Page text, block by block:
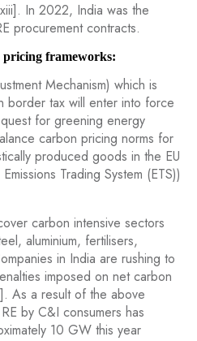
In 2022, India was the
procurement contracts.
pricing frameworks:
Mechanism) which is
border tax will enter into force
for greening energy
carbon pricing norms for
produced goods in the EU
Trading System (ETS))
carbon intensive sectors
aluminium, fertilisers,
in India are rushing to
imposed on net carbon
As a result of the above
by C&I consumers has
10 GW this year